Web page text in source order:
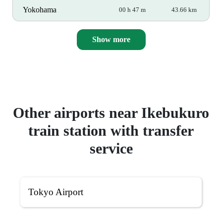
Yokohama 00 h 47 m 43.66 km
Show more
Other airports near Ikebukuro
train station with transfer
service
Tokyo Airport